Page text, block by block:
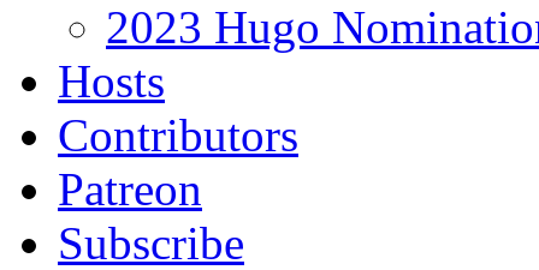
2023 Hugo
Hosts
Contributors
Patreon
Subscribe